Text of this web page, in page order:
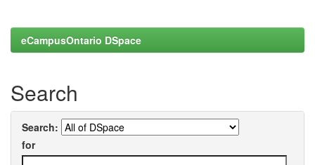
eCampusOntario DSpace
Search
Search:
for